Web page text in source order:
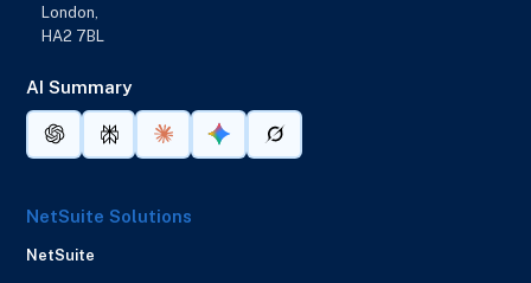
London,
HA2 7BL
AI Summary
NetSuite Solutions
NetSuite